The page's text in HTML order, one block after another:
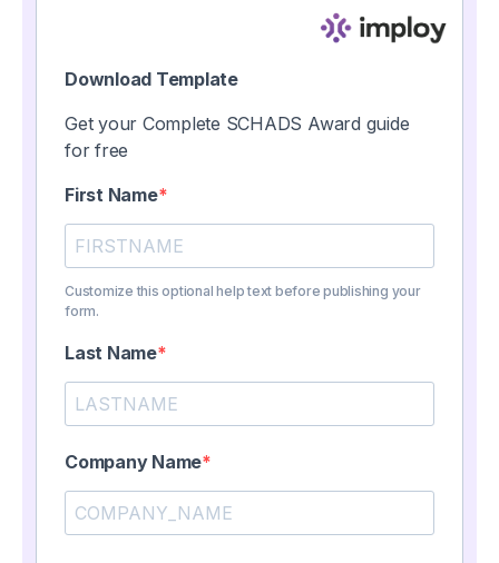
Download Template
Get your Complete SCHADS Award guide
for free
First Name
Customize this optional help text before publishing your
form.
Last Name
Company Name